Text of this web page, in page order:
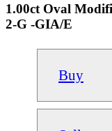
1.00ct Oval
2-G -GIA/E
Buy